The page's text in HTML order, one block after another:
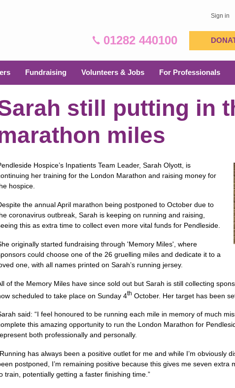
Sign in
01282 440100
Fundraising Volunteers & Jobs For Professionals
still putting in
miles
Hospice’s Inpatients Team Leader, Sarah Olyott, is
her training for the London Marathon and raising money for
hospice.
the annual April marathon being postponed to October due to
coronavirus outbreak, Sarah is keeping on running and raising,
this as extra time to collect even more vital funds for Pendleside.
originally started fundraising through 'Memory Miles', where
could choose one of the 26 gruelling miles and dedicate it to a
one, with all names printed on Sarah’s running jersey.
of the Memory Miles have since sold out but Sarah is still collecting
scheduled to take place on Sunday 4th October. Her target has been
said: “I feel honoured to be running each mile in memory of much
this amazing opportunity to run the London Marathon for
both professionally and personally.
has always been a positive outlet for me and while I’m obviously
postponed, I’m remaining positive because this gives me seven extra
train, potentially getting a faster finishing time.”